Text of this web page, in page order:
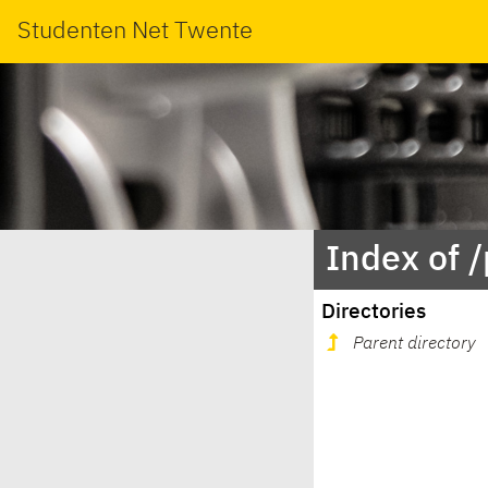
Studenten Net Twente
Index of
Directories
Parent directory